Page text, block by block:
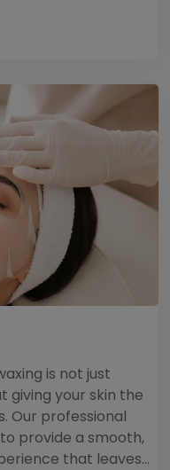
is not just
giving your skin the
Our professional
provide a smooth,
that leaves...